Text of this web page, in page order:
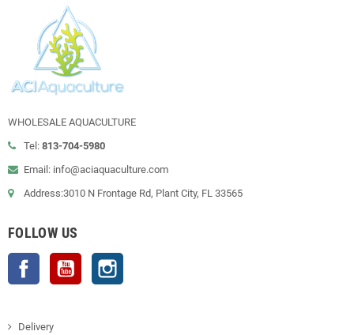
WHOLESALE AQUACULTURE
Tel: 813-704-5980
Email: info@aciaquaculture.com
Address:3010 N Frontage Rd, Plant City, FL 33565
FOLLOW US
Facebook YouTube
Delivery